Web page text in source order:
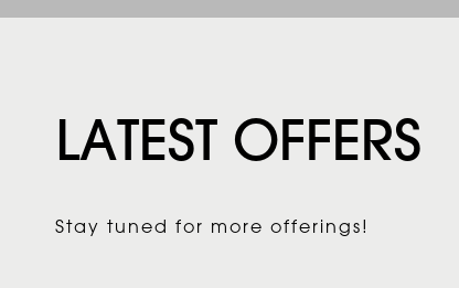
LATEST OFFERS
Stay tuned for more offerings!